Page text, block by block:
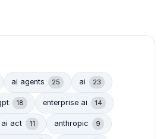
ai agents 25 ai 23
18 enterprise ai 14
ai act 11 anthropic 9